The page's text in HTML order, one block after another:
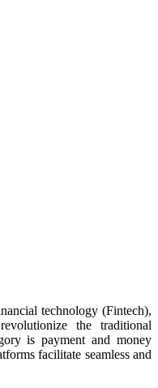
technology (Fintech),
the traditional
is payment and money
facilitate seamless and